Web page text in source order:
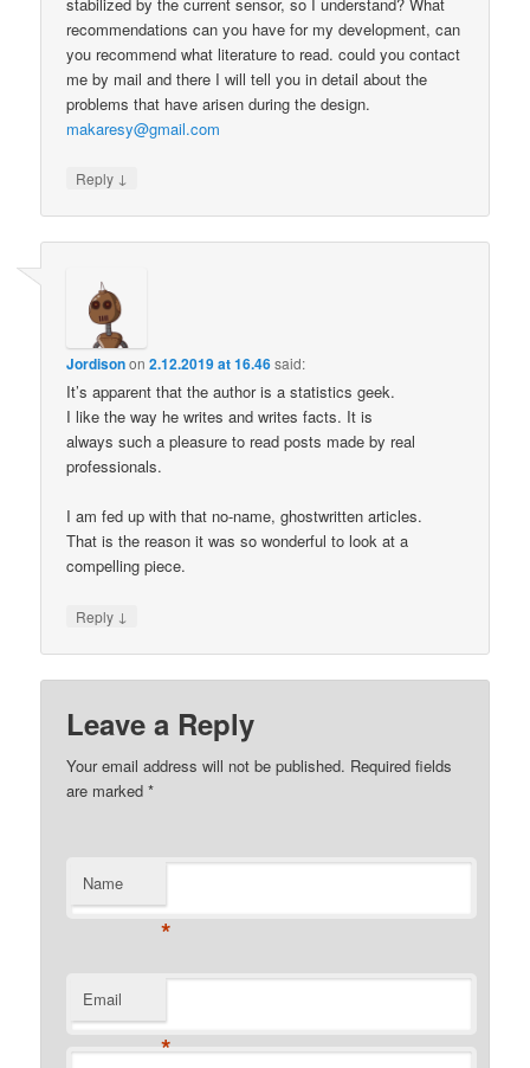
recommendations can you have for my development, can
you recommend what literature to read. could you contact
me by mail and there I will tell you in detail about the
problems that have arisen during the design.
makaresy@gmail.com
Reply ↓
Jordisonon2.12.2019 at 16.46said:
It’s apparent that the author is a statistics geek.
I like the way he writes and writes facts. It is
always such a pleasure to read posts made by real
professionals.
I am fed up with that no-name, ghostwritten articles.
That is the reason it was so wonderful to look at a
compelling piece.
Reply ↓
Leave a Reply
Your email address will not be published. Required fields
are marked*
Name
*
Email
*